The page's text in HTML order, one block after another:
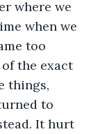
where we
when we
too
the exact
things,
to
It hurt